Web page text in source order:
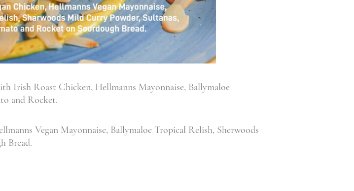
Irish Roast Chicken, Hellmanns Mayonnaise, Ballymaloe
and Rocket.
Vegan Mayonnaise, Ballymaloe Tropical Relish, Sherwoods
Bread.